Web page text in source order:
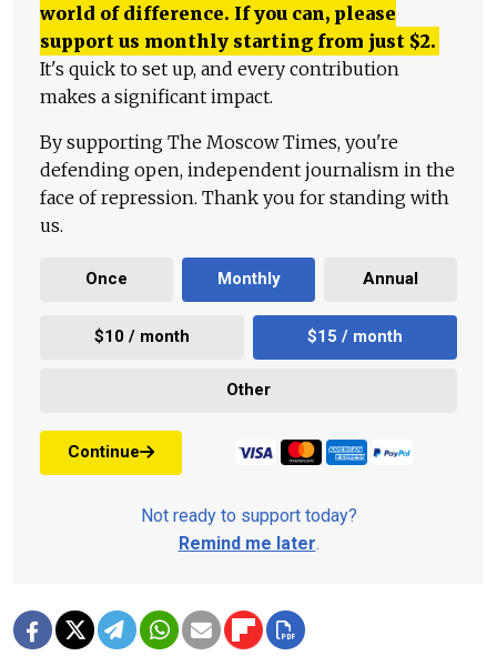
world of difference. If you can, please
support us monthly starting from just $2.
It's quick to set up, and every contribution
makes a significant impact.
By supporting The Moscow Times, you're
defending open, independent journalism in the
face of repression. Thank you for standing with
us.
Once Monthly Annual
$10 / month $15 / month
Other
Continue
Not ready to support today?
Remind me later.